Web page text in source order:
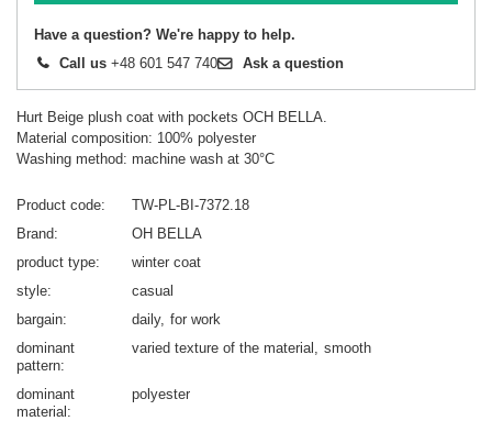
Have a question? We're happy to help.
Call us +48 601 547 740 Ask a question
Hurt Beige plush coat with pockets OCH BELLA.
Material composition: 100% polyester
Washing method: machine wash at 30°C
Product code
TW-PL-BI-7372.18
Brand
OH BELLA
product type
winter coat
style
casual
bargain
daily for work
dominant
pattern
varied texture of the material smooth
dominant
material
polyester